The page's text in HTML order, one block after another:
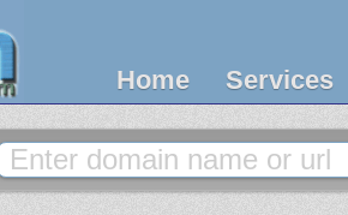
Home Services